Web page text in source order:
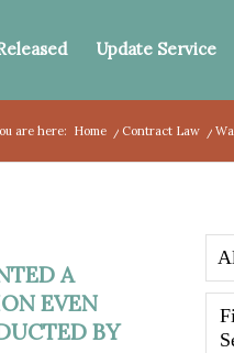
Update Service
are here: Home / Contract Law /
A
EVEN
BY